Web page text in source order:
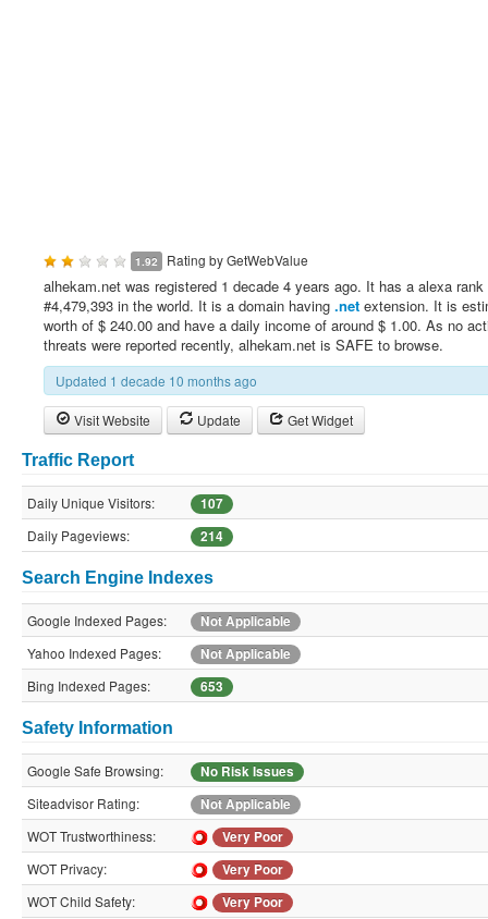
1.92 Rating byGetWebValue
alhekam.net was registered 1 decade 4 years ago. It has a alexa rank
#4,479,393 in the world. It is a domain having .net extension. It is
worth of $ 240.00 and have a daily income of around $ 1.00. As no
threats were reported recently, alhekam.net is SAFE to browse.
Updated 1 decade 10 months ago
Visit Website Update Get Widget
Traffic Report
Daily Unique Visitors:
107
Daily Pageviews:
214
Search Engine Indexes
Google Indexed Pages:
Not Applicable
Yahoo Indexed Pages:
Not Applicable
Bing Indexed Pages:
653
Safety Information
Google Safe Browsing:
No Risk Issues
Siteadvisor Rating:
Not Applicable
WOT Trustworthiness:
Very Poor
WOT Privacy:
Very Poor
WOT Child Safety:
Very Poor